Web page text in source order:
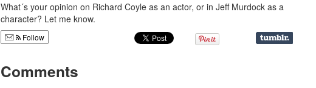
What´s your opinion on Richard Coyle as an actor, or in Jeff Murdock as a
character? Let me know.
Follow
Comments